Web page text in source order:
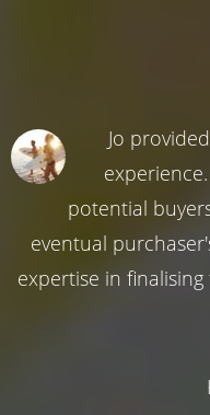
Jo
potential
eventual
expertise in